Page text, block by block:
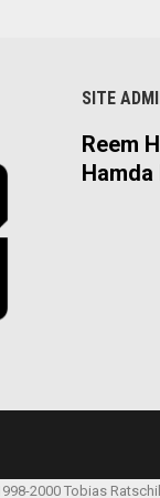
SITE
Reem
2000 Tobias